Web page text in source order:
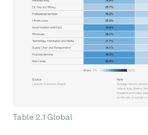
Table 2.1 Global